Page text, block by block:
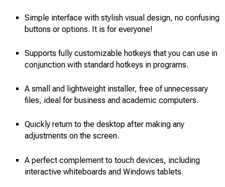
Simple interface with stylish visual design, no confusing
buttons or options. It is for everyone!
Supports fully customizable hotkeys that you can use in
conjunction with standard hotkeys in programs.
A small and lightweight installer, free of unnecessary
files, ideal for business and academic computers.
Quickly return to the desktop after making any
adjustments on the screen.
A perfect complement to touch devices, including
interactive whiteboards and Windows tablets.